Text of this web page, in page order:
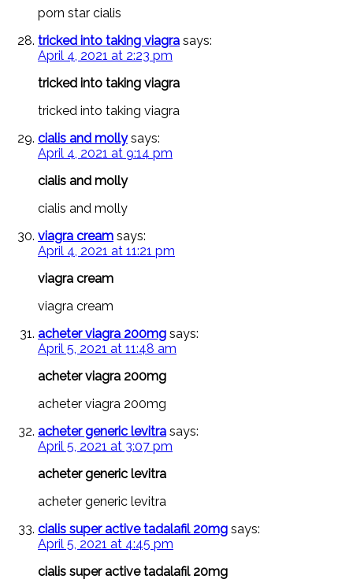
porn star cialis
tricked into taking viagra says:
April 4, 2021 at 2:23 pm
tricked into taking viagra
tricked into taking viagra
cialis and molly says:
April 4, 2021 at 9:14 pm
cialis and molly
cialis and molly
viagra cream says:
April 4, 2021 at 11:21 pm
viagra cream
viagra cream
acheter viagra 200mg says:
April 5, 2021 at 11:48 am
acheter viagra 200mg
acheter viagra 200mg
acheter generic levitra says:
April 5, 2021 at 3:07 pm
acheter generic levitra
acheter generic levitra
cialis super active tadalafil 20mg says:
April 5, 2021 at 4:45 pm
cialis super active tadalafil 20mg